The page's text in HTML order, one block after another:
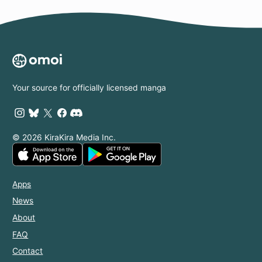
Your source for officially licensed manga
© 2026 KiraKira Media Inc.
Apps
News
About
FAQ
Contact